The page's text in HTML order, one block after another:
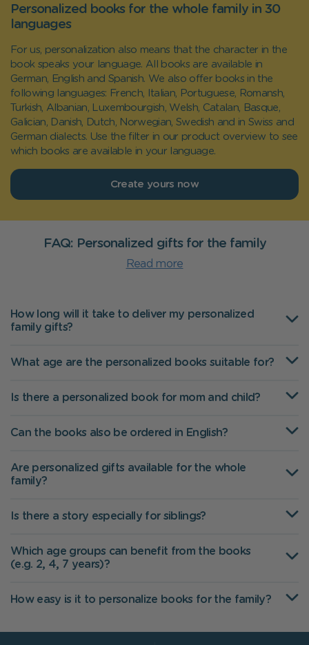
Personalized books for the whole family in 30
languages
For us, personalization also means that the character in the
book speaks your language. All books are available in
German, English and Spanish. We also offer books in the
following languages: French, Italian, Portuguese, Romansh,
Turkish, Albanian, Luxembourgish, Welsh, Catalan, Basque,
Galician, Danish, Dutch, Norwegian, Swedish and in Swiss and
German dialects. Use the filter in our product overview to see
which books are available in your language.
Create yours now
FAQ: Personalized gifts for the family
Read more
How long will it take to deliver my personalized
family gifts?
What age are the personalized books suitable for?
Is there a personalized book for mom and child?
Can the books also be ordered in English?
Are personalized gifts available for the whole
family?
Is there a story especially for siblings?
Which age groups can benefit from the books
(e.g. 2, 4, 7 years)?
How easy is it to personalize books for the family?